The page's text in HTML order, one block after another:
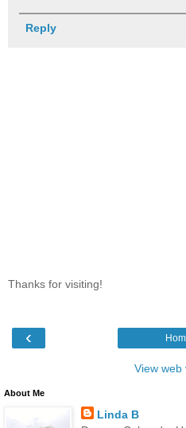
Reply
Thanks for visiting!
‹
View web
About Me
Linda B